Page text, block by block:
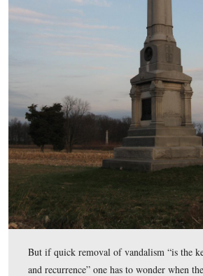
Another reason that the National
chosen to clean the monument
defacement is to discourage
not be visible for very long. The
own
Preservation Brief from
Services Branch, states in the
“Removing graffiti as soon as it
elimination–and recurrence.”